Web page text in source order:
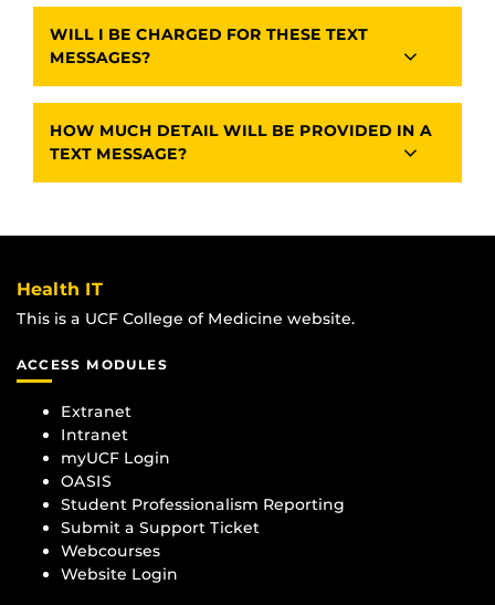
WILL I BE CHARGED FOR THESE TEXT
MESSAGES?
HOW MUCH DETAIL WILL BE PROVIDED IN A
TEXT MESSAGE?
Health IT
This is a UCF College of Medicine website.
ACCESS MODULES
Extranet
Intranet
myUCF Login
OASIS
Student Professionalism Reporting
Submit a Support Ticket
Webcourses
Website Login